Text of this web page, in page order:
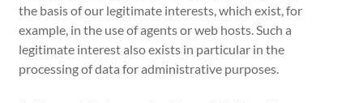
the basis of our legitimate interests, which exist, for
example, in the use of agents or web hosts. Such a
legitimate interest also exists in particular in the
processing of data for administrative purposes.